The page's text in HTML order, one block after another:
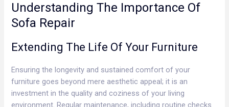
Understanding The Importance Of
Sofa Repair
Extending The Life Of Your Furniture
Ensuring the longevity and sustained comfort of your
furniture goes beyond mere aesthetic appeal; it is an
investment in the quality and coziness of your living
environment. Regular maintenance, including routine checks